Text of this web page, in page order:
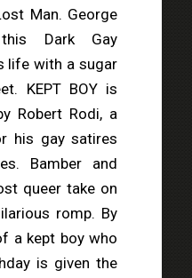
Man. George
Dark Gay
life with a sugar
KEPT BOY is
Robert Rodi, a
his gay satires
Bamber and
queer take on
romp. By
a kept boy who
is given the